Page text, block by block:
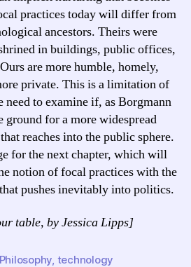
practices today will differ from
ancestors. Theirs were
in buildings, public offices,
are more humble, homely,
private. This is a limitation of
need to examine if, as Borgmann
ground for a more widespread
reaches into the public sphere.
for the next chapter, which will
notion of focal practices with the
pushes inevitably into politics.
table, by Jessica Lipps]
Philosophy, technology